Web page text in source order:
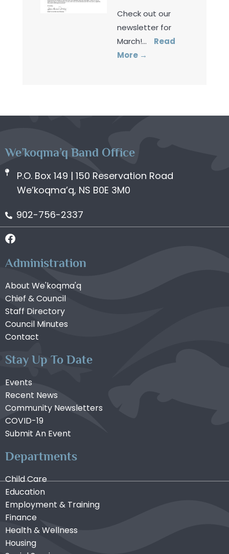
Check out our
newsletter for
March!...
Read
More →
We’koqma’q Band Office
P.O. Box 149 | 150 Reservation Road
We’koqma’q, NS B0E 3M0
902-756-2337
Administration
About We'koqma'q
Chief & Council
Staff Directory
Council Minutes
Contact
Stay Up To Date
Events
Recent News
Community Newsletters
COVID-19
Submit An Event
Departments
Child Care
Education
Employment & Training
Finance
Health & Wellness
Housing